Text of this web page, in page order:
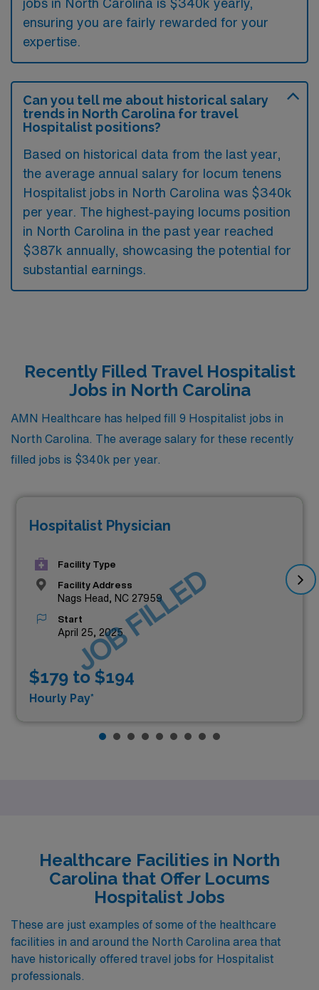
ensuring you are fairly rewarded for your
expertise.
Can you tell me about historical salary
trends in North Carolina for travel
Hospitalist positions?
Based on historical data from the last year,
the average annual salary for locum tenens
Hospitalist jobs in North Carolina was $340k
per year. The highest-paying locums position
in North Carolina in the past year reached
$387k annually, showcasing the potential for
substantial earnings.
Recently Filled Travel Hospitalist
Jobs in North Carolina
AMN Healthcare has helped fill 9 Hospitalist jobs in
North Carolina. The average salary for these recently
filled jobs is $340k per year.
Hospitalist Physician
Facility Type
Facility Address
Nags Head, NC 27959
Start
April 25, 2025
$179 to $194
Hourly Pay*
JOB FILLED
Healthcare Facilities in North
Carolina that Offer Locums
Hospitalist Jobs
These are just examples of some of the healthcare
facilities in and around the North Carolina area that
have historically offered travel jobs for Hospitalist
professionals.